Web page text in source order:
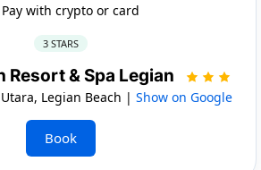
Pay with crypto or card
3 STARS
Resort & Spa Legian
Utara, Legian Beach | Show on Google
Book